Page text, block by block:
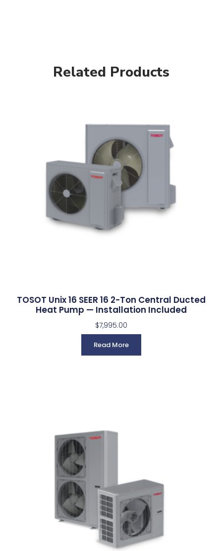
Related Products
TOSOT Unix 16 SEER 16 2-Ton Central Ducted
Heat Pump — Installation Included
$7,995.00
Read More